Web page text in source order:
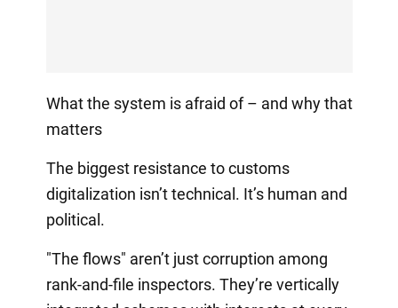
What the system is afraid of – and why that
matters
The biggest resistance to customs
digitalization isn’t technical. It’s human and
political.
"The flows" aren’t just corruption among
rank-and-file inspectors. They’re vertically